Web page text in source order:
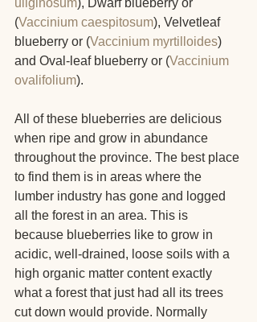
uliginosum), Dwarf blueberry or
(Vaccinium caespitosum), Velvetleaf
blueberry or (Vaccinium myrtilloides)
and Oval-leaf blueberry or (Vaccinium
ovalifolium).
All of these blueberries are delicious
when ripe and grow in abundance
throughout the province. The best place
to find them is in areas where the
lumber industry has gone and logged
all the forest in an area. This is
because blueberries like to grow in
acidic, well-drained, loose soils with a
high organic matter content exactly
what a forest that just had all its trees
cut down would provide. Normally